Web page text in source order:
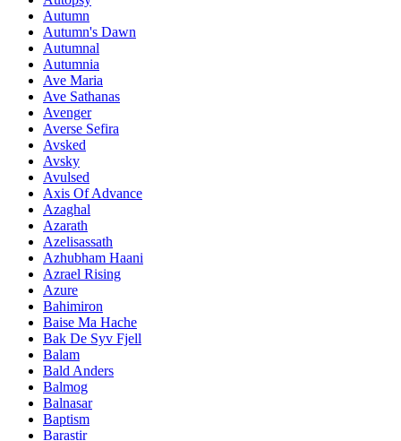
Autumn
Autumn's Dawn
Autumnal
Autumnia
Ave Maria
Ave Sathanas
Avenger
Averse Sefira
Avsked
Avsky
Avulsed
Axis Of Advance
Azaghal
Azarath
Azelisassath
Azhubham Haani
Azrael Rising
Azure
Bahimiron
Baise Ma Hache
Bak De Syv Fjell
Balam
Bald Anders
Balmog
Balnasar
Baptism
Barastir